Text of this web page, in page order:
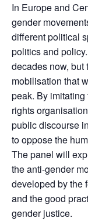
In Europe and
gender
different political
politics and
decades now, but
mobilisation that
peak. By
rights
public discourse
to oppose the
The panel will
the anti-gender
developed by the
and the good
gender justice.